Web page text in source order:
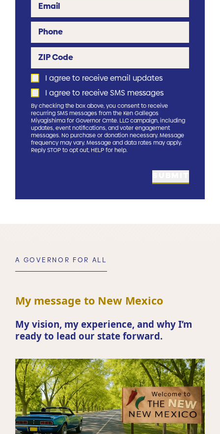
Email
Phone
ZIP Code
I agree to receive email updates
I agree to receive SMS messages
By checking the box above, you consent to receive
recurring SMS messages from the Ken Gallegos
Miyagishima for Governor Cmte. LLC campaign, including
updates, event notifications, and voter engagement
messages. No purchase or donation necessary. Message
frequency may vary. Message and data rates may apply.
Reply STOP to opt out, HELP for help.
A GOVERNOR FOR ALL
My message to New Mexico
My vision, my experience, and why I’m
ready to lead our state forward.